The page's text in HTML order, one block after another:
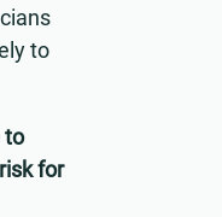
to
to
for